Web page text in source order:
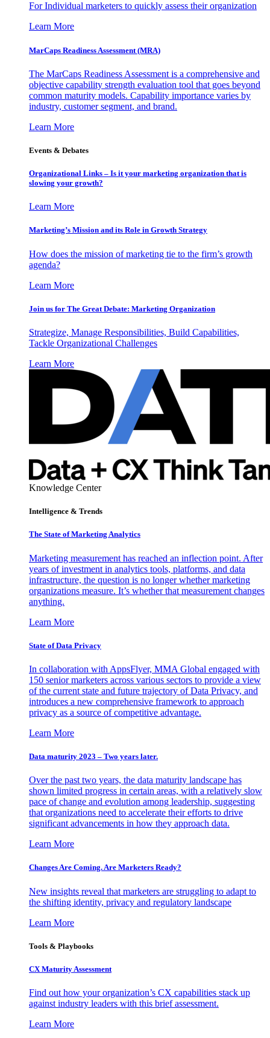
For Individual marketers to quickly assess their organization
Learn More
MarCaps Readiness Assessment (MRA)
The MarCaps Readiness Assessment is a comprehensive and
objective capability strength evaluation tool that goes beyond
common maturity models. Capability importance varies by
industry, customer segment, and brand.
Learn More
Events & Debates
Organizational Links – Is it your marketing organization that is
slowing your growth?
Learn More
Marketing’s Mission and its Role in Growth Strategy
How does the mission of marketing tie to the firm’s growth
agenda?
Learn More
Join us for The Great Debate: Marketing Organization
Strategize, Manage Responsibilities, Build Capabilities,
Tackle Organizational Challenges
Learn More
Knowledge Center
Intelligence & Trends
The State of Marketing Analytics
Marketing measurement has reached an inflection point. After
years of investment in analytics tools, platforms, and data
infrastructure, the question is no longer whether marketing
organizations measure. It’s whether that measurement changes
anything.
Learn More
State of Data Privacy
In collaboration with AppsFlyer, MMA Global engaged with
150 senior marketers across various sectors to provide a view
of the current state and future trajectory of Data Privacy, and
introduces a new comprehensive framework to approach
privacy as a source of competitive advantage.
Learn More
Data maturity 2023 – Two years later.
Over the past two years, the data maturity landscape has
shown limited progress in certain areas, with a relatively slow
pace of change and evolution among leadership, suggesting
that organizations need to accelerate their efforts to drive
significant advancements in how they approach data.
Learn More
Changes Are Coming. Are Marketers Ready?
New insights reveal that marketers are struggling to adapt to
the shifting identity, privacy and regulatory landscape
Learn More
Tools & Playbooks
CX Maturity Assessment
Find out how your organization’s CX capabilities stack up
against industry leaders with this brief assessment.
Learn More